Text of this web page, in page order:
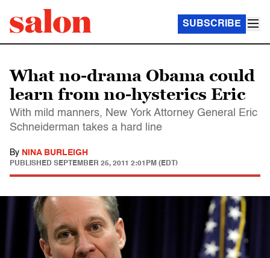
SUBSCRIBE
What no-drama Obama could
learn from no-hysterics Eric
With mild manners, New York Attorney General Eric
Schneiderman takes a hard line
By NINA BURLEIGH
PUBLISHED SEPTEMBER 25, 2011 2:01PM (EDT)